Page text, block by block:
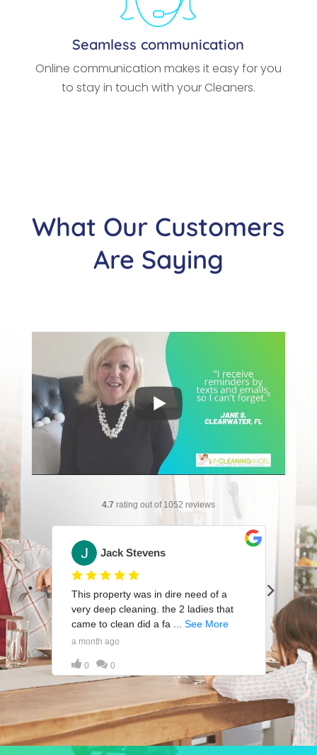
Seamless communication
Online communication makes it easy for you
to stay in touch with your Cleaners.
What Our Customers
Are Saying